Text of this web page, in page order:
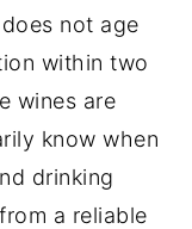
not age
within two
wines are
know when
drinking
a reliable